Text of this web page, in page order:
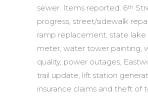
sewer. Items reported: 6th
progress, street/sidewalk
ramp replacement, state
meter, water tower painting,
quality, power outages,
trail update, lift station
insurance claims and theft of